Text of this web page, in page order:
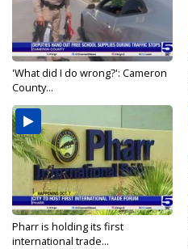
'What did I do wrong?': Cameron
County...
Pharr is holding its first
international trade...